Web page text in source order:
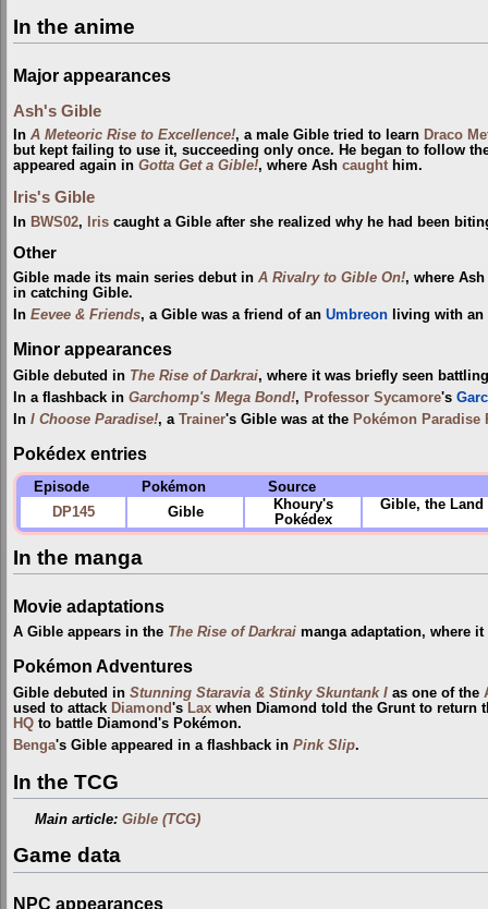
In the anime
Major appearances
Ash's Gible
In A Meteoric Rise to Excellence!, a male Gible tried to learn Draco
but kept failing to use it, succeeding only once. He began to follow
appeared again in Gotta Get a Gible!, where Ash caught him.
Iris's Gible
In BWS02, Iris caught a Gible after she realized why he had been
Other
Gible made its main series debut in A Rivalry to Gible On!, where
in catching Gible.
In Eevee & Friends, a Gible was a friend of an Umbreon living with an
Minor appearances
Gible debuted in The Rise of Darkrai, where it was briefly seen
In a flashback in Garchomp's Mega Bond!, Professor Sycamore's
In I Choose Paradise!, a Trainer's Gible was at the Pokémon Paradise
Pokédex entries
Episode Pokémon
Source
DP145
Gible
Khoury's
Pokédex
Gible, the
In the manga
Movie adaptations
A Gible appears in the The Rise of Darkrai manga adaptation, where
Pokémon Adventures
Gible debuted in Stunning Staravia & Stinky Skuntank I as one of the
used to attack Diamond's Lax when Diamond told the Grunt to return
HQ to battle Diamond's Pokémon.
Benga's Gible appeared in a flashback in Pink Slip.
In the TCG
Main article:Gible (TCG)
Game data
NPC appearances